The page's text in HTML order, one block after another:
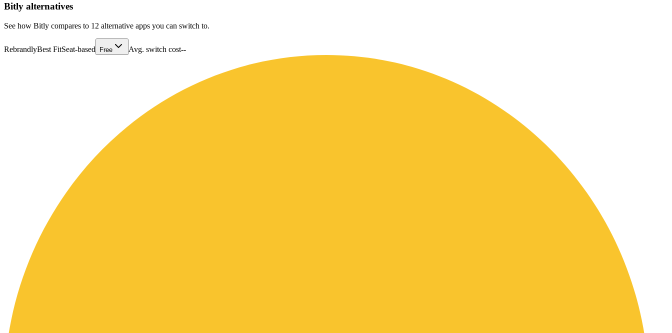
Bitly alternatives
See how Bitly compares to 12 alternative apps you can switch to.
RebrandlyBest FitSeat-based Free Avg. switch cost--